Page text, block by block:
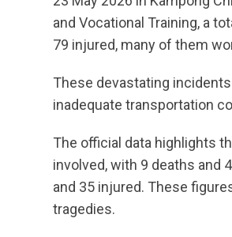
and Vocational Training, a
79 injured, many of them
These devastating
inadequate transportation
The official data highlights
involved, with 9 deaths and
and 35 injured. These
tragedies.